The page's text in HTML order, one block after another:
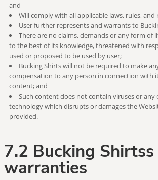
and
Will comply with all applicable laws, rules, and
User further represents and warrants to
There are no claims, demands or any form of
to the best of its knowledge, threatened with
used or proposed to be used by user;
Bucking Shirts will not be required to make
compensation to any person in connection with
content; and
Such content does not contain viruses or
technology which disrupts or damages the
provided.
7.2 Bucking Shirtss
warranties